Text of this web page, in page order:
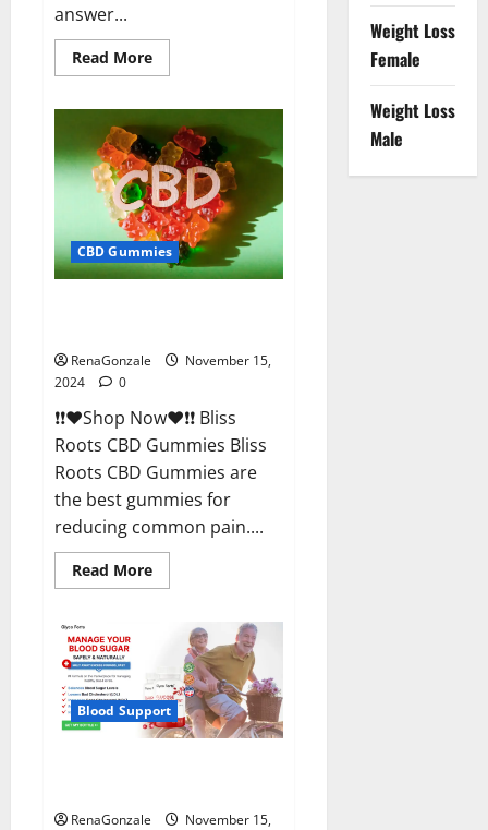
answer...
Read MoreRead
more
CBD
Gummies:
Stop
Chronic
Pain!
Get
Real
Relief
Now!
CBD Gummies
RenaGonzale
November 15,
2024
0
❗❗❤️Shop Now❤️❗❗ Bliss
Roots CBD Gummies Bliss
Roots CBD Gummies are
the best gummies for
reducing common pain....
Read MoreRead
more
Roots
Gummies
Reviews?
Blood Support
RenaGonzale
November 15,
Weight Loss
Female
Weight Loss
Male